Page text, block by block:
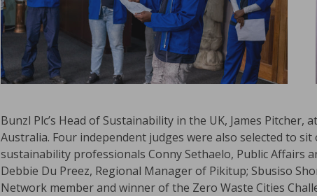
Bunzl Plc’s Head of Sustainability in the UK, James
Australia. Four independent judges were also selected to
sustainability professionals Conny Sethaelo, Public Affairs
Debbie Du Preez, Regional Manager of Pikitup; Sbusiso
Network member and winner of the Zero Waste Cities